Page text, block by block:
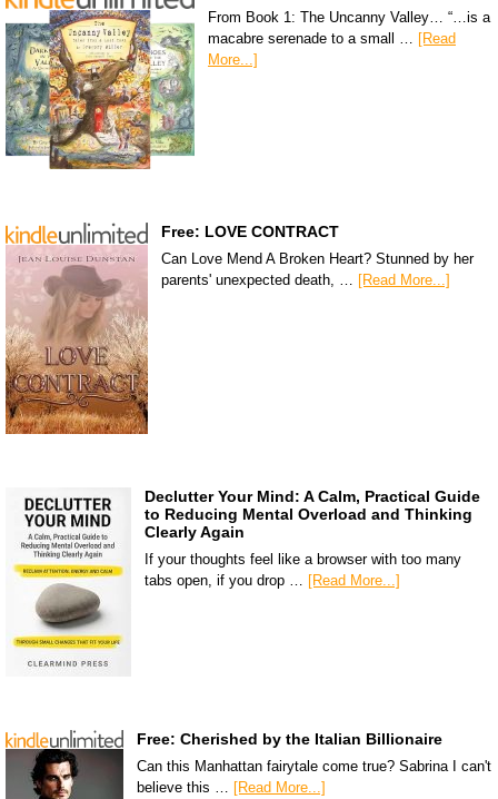
From Book 1: The Uncanny Valley… “…is a
macabre serenade to a small …
[Read
More...]
Free: LOVE CONTRACT
Can Love Mend A Broken Heart? Stunned by her
parents' unexpected death, … [Read More...]
Declutter Your Mind: A Calm, Practical Guide
to Reducing Mental Overload and Thinking
Clearly Again
If your thoughts feel like a browser with too many
tabs open, if you drop … [Read More...]
Free: Cherished by the Italian Billionaire
Can this Manhattan fairytale come true? Sabrina I can't
believe this … [Read More...]